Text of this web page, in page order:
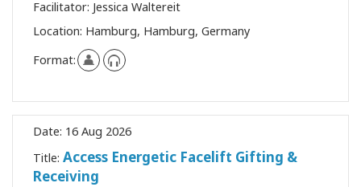
Facilitator: Jessica Waltereit
Location: Hamburg, Hamburg, Germany
Format:
Date: 16 Aug 2026
Title: Access Energetic Facelift Gifting &
Receiving